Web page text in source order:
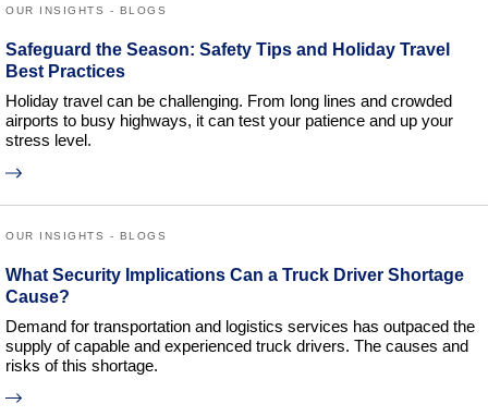
OUR INSIGHTS - BLOGS
Safeguard the Season: Safety Tips and Holiday Travel
Best Practices
Holiday travel can be challenging. From long lines and crowded
airports to busy highways, it can test your patience and up your
stress level.
OUR INSIGHTS - BLOGS
What Security Implications Can a Truck Driver Shortage
Cause?
Demand for transportation and logistics services has outpaced the
supply of capable and experienced truck drivers. The causes and
risks of this shortage.